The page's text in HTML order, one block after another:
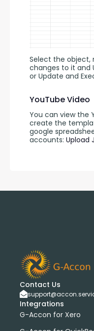
Select the object,
changes to it and
or Update and
YouTube Video
You can view the
create the
google
accounts: Upload
Contact Us
Integrations
G-Accon for Xero